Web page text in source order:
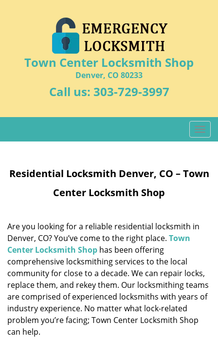
Town Center Locksmith Shop
Denver, CO 80233
Call us: 303-729-3997
T
o
l
i
o
Residential Locksmith Denver, CO – Town
Center Locksmith Shop
Are you looking for a reliable residential locksmith in
Denver, CO? You’ve come to the right place. Town
Center Locksmith Shop has been offering
comprehensive locksmithing services to the local
community for close to a decade. We can repair locks,
replace them, and rekey them. Our locksmithing teams
are comprised of experienced locksmiths with years of
industry experience. No matter what lock-related
problem you’re facing; Town Center Locksmith Shop
can help.